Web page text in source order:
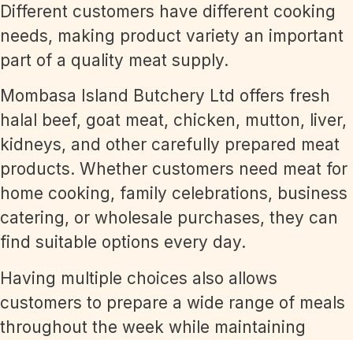
Different customers have different cooking
needs, making product variety an important
part of a quality meat supply.
Mombasa Island Butchery Ltd offers fresh
halal beef, goat meat, chicken, mutton, liver,
kidneys, and other carefully prepared meat
products. Whether customers need meat for
home cooking, family celebrations, business
catering, or wholesale purchases, they can
find suitable options every day.
Having multiple choices also allows
customers to prepare a wide range of meals
throughout the week while maintaining